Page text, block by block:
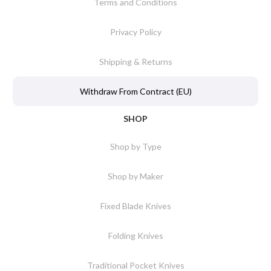
Terms and Conditions
Privacy Policy
Shipping & Returns
Withdraw From Contract (EU)
SHOP
Shop by Type
Shop by Maker
Fixed Blade Knives
Folding Knives
Traditional Pocket Knives